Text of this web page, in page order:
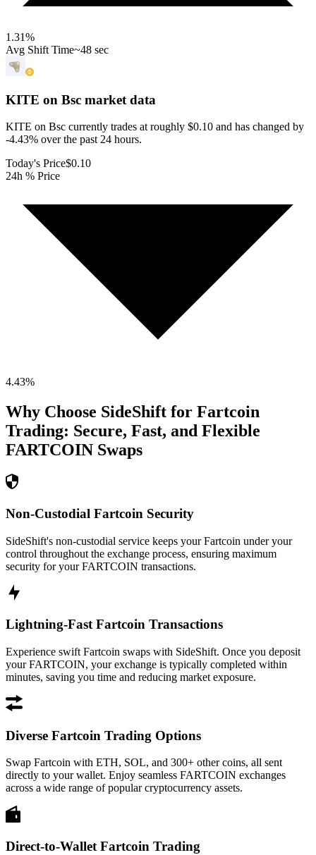
1.31%
Avg Shift Time~48 sec
KITE on Bsc market data
KITE on Bsc currently trades at roughly $0.10 and has changed by
-4.43% over the past 24 hours.
Today's Price$0.10
24h % Price
4.43%
Why Choose SideShift for Fartcoin
Trading: Secure, Fast, and Flexible
FARTCOIN Swaps
Non-Custodial Fartcoin Security
SideShift's non-custodial service keeps your Fartcoin under your
control throughout the exchange process, ensuring maximum
security for your FARTCOIN transactions.
Lightning-Fast Fartcoin Transactions
Experience swift Fartcoin swaps with SideShift. Once you deposit
your FARTCOIN, your exchange is typically completed within
minutes, saving you time and reducing market exposure.
Diverse Fartcoin Trading Options
Swap Fartcoin with ETH, SOL, and 300+ other coins, all sent
directly to your wallet. Enjoy seamless FARTCOIN exchanges
across a wide range of popular cryptocurrency assets.
Direct-to-Wallet Fartcoin Trading